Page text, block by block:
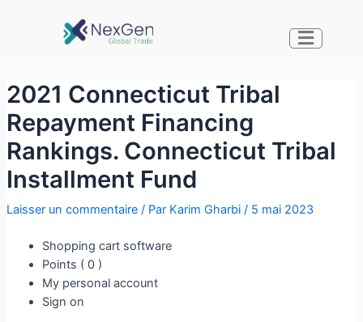
2021 Connecticut Tribal
Repayment Financing
Rankings. Connecticut Tribal
Installment Fund
Laisser un commentaire / Par Karim Gharbi / 5 mai 2023
Shopping cart software
Points ( 0 )
My personal account
Sign on